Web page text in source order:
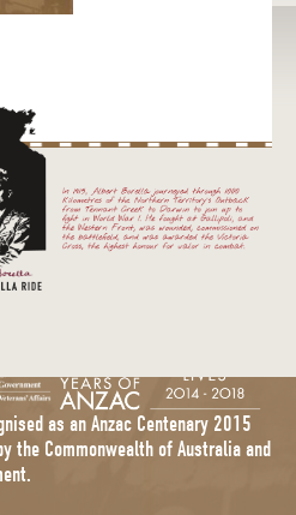
as an Anzac Centenary 2015
the Commonwealth of Australia and